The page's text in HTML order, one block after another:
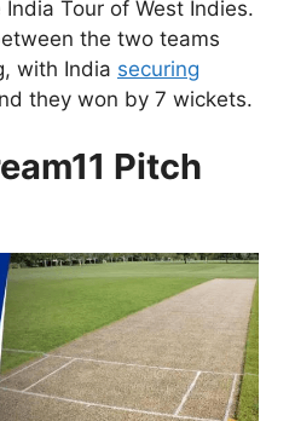
Tour of West Indies.
the two teams
with India securing
they won by 7 wickets.
Pitch